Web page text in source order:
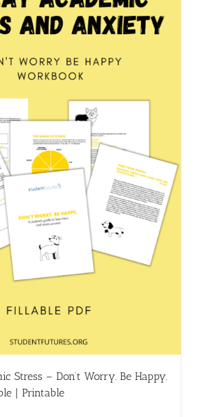
Stress – Don’t Worry. Be Happy.
| Printable